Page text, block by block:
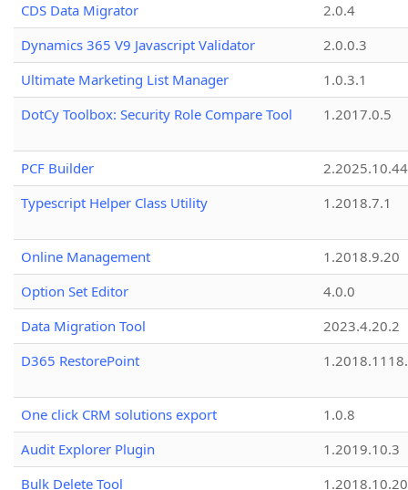
CDS Data Migrator
2.0.4
Dynamics 365 V9 Javascript Validator
2.0.0.3
Ultimate Marketing List Manager
1.0.3.1
DotCy Toolbox: Security Role Compare Tool
1.2017.0.5
PCF Builder
2.2025.10.44
Typescript Helper Class Utility
1.2018.7.1
Online Management
1.2018.9.20
Option Set Editor
4.0.0
Data Migration Tool
2023.4.20.2
D365 RestorePoint
One click CRM solutions export
1.0.8
Audit Explorer Plugin
1.2019.10.3
Bulk Delete Tool
1.2018.10.20